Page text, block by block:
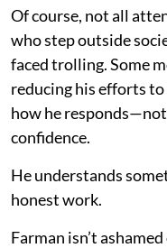
Of course, not all
who step outside
faced trolling. Some
reducing his efforts to
how he
confidence.
He understands
honest work.
Farman isn’t